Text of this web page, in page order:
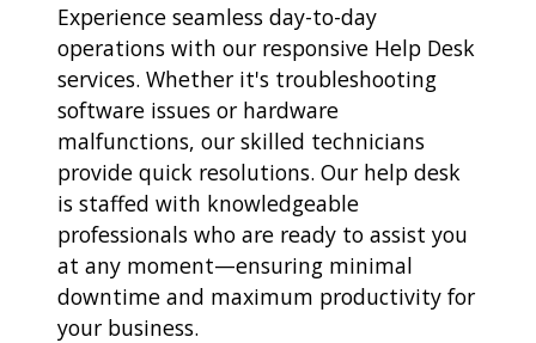
Experience seamless day-to-day
operations with our responsive Help Desk
services. Whether it's troubleshooting
software issues or hardware
malfunctions, our skilled technicians
provide quick resolutions. Our help desk
is staffed with knowledgeable
professionals who are ready to assist you
at any moment—ensuring minimal
downtime and maximum productivity for
your business.